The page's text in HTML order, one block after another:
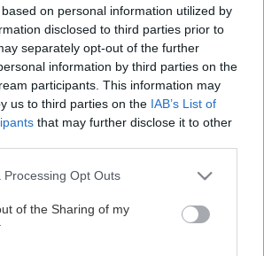
on personal information utilized by
disclosed to third parties prior to
separately opt-out of the further
information by third parties on the
participants. This information may
us to third parties on the IAB’s List of
that may further disclose it to other
website/app uses one or more Google
or usage behaviour. You may click to
to Google and its third-party tags to
specified purposes in below Google
Processing Opt Outs
of the Sharing of my
chutné rajčiny